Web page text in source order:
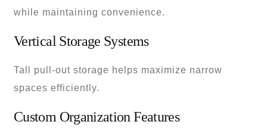
while maintaining convenience.
Vertical Storage Systems
Tall pull-out storage helps maximize narrow
spaces efficiently.
Custom Organization Features